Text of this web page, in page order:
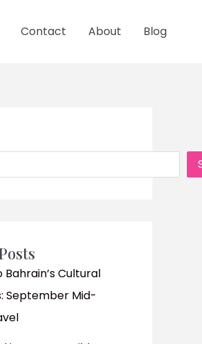
Contact About Blog
Bahrain’s Cultural
September Mid-